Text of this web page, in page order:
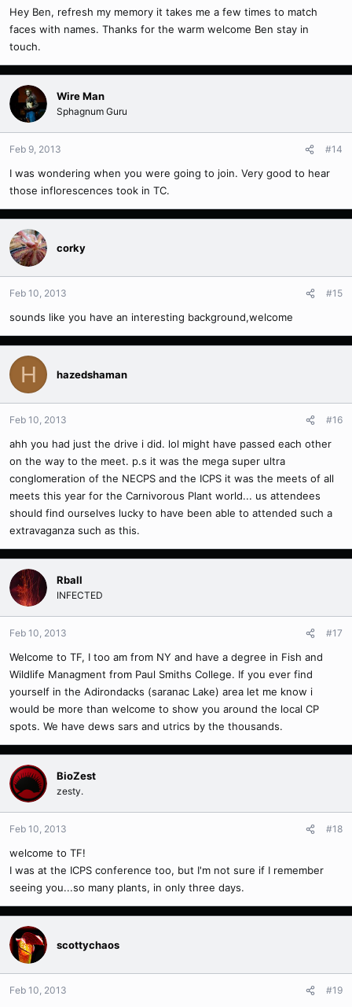
Hey Ben, refresh my memory it takes me a few times to match
faces with names. Thanks for the warm welcome Ben stay in
touch.
Wire Man
Sphagnum Guru
Feb 9, 2013 #14
I was wondering when you were going to join. Very good to hear
those inflorescences took in TC.
corky
Feb 10, 2013 #15
sounds like you have an interesting background,welcome
H hazedshaman
Feb 10, 2013 #16
ahh you had just the drive i did. lol might have passed each other
on the way to the meet. p.s it was the mega super ultra
conglomeration of the NECPS and the ICPS it was the meets of all
meets this year for the Carnivorous Plant world... us attendees
should find ourselves lucky to have been able to attended such a
extravaganza such as this.
Rball
INFECTED
Feb 10, 2013 #17
Welcome to TF, I too am from NY and have a degree in Fish and
Wildlife Managment from Paul Smiths College. If you ever find
yourself in the Adirondacks (saranac Lake) area let me know i
would be more than welcome to show you around the local CP
spots. We have dews sars and utrics by the thousands.
BioZest
zesty.
Feb 10, 2013 #18
welcome to TF!
I was at the ICPS conference too, but I'm not sure if I remember
seeing you...so many plants, in only three days.
scottychaos
Feb 10, 2013 #19